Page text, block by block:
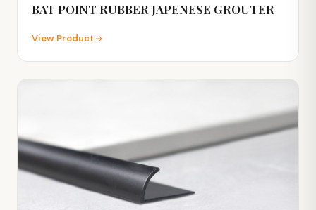
BAT POINT RUBBER JAPENESE GROUTER
View Product